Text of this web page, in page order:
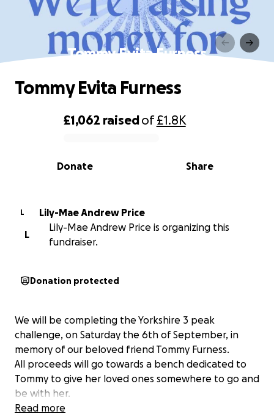
Tommy Evita Furness
0% complete
£1,062 raisedof£1.8K
Share
Donate
Tommy Evita Furness
L
Lily-Mae Andrew Price
L
Lily-Mae Andrew Price is organizing this
fundraiser.
Donation protected
We will be completing the Yorkshire 3 peak
challenge, on Saturday the 6th of September, in
memory of our beloved friend Tommy Furness.
All proceeds will go towards a bench dedicated to
Tommy to give her loved ones somewhere to go and
be with her.
Read more